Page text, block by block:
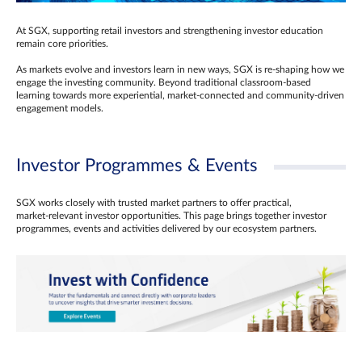
At SGX, supporting retail investors and strengthening investor education
remain core priorities.
As markets evolve and investors learn in new ways, SGX is re-shaping how we
engage the investing community. Beyond traditional classroom‑based
learning towards more experiential, market‑connected and community‑driven
engagement models.
Investor Programmes & Events
SGX works closely with trusted market partners to offer practical,
market‑relevant investor opportunities. This page brings together investor
programmes, events and activities delivered by our ecosystem partners.